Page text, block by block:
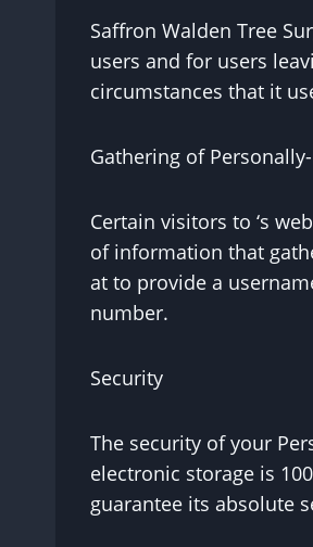
Saffron Walden Tree
users and for users
circumstances that it
Gathering of
Certain visitors to ‘s
of information that
at to provide a
number.
Security
The security of your
electronic storage is
guarantee its absolute